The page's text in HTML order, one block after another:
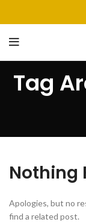
Tag
Nothing
Apologies, but no
find a related post.